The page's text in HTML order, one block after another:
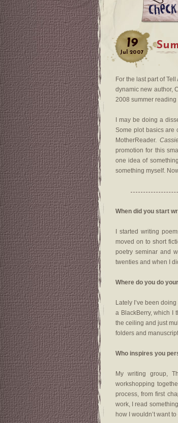
19
Jul 2007
For the last part of
dynamic new author,
2008 summer reading
I may be doing a
Some plot basics are
MotherReader.
promotion for this
one idea of
something myself.
When did you start
I started writing
moved on to short
poetry seminar and
twenties and when I
Where do you do
Lately I’ve been
a BlackBerry, which I
the ceiling and just
folders and
Who inspires you
My writing group,
workshopping
process, from first
work, I read
how I wouldn’t want